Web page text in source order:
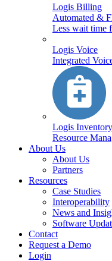
Logis Billing
Automated &
Less wait time
Logis Voice
Integrated
Logis Inventory
Resource
About Us
About Us
Partners
Resources
Case Studies
Interoperability
News and
Software
Contact
Request a Demo
Login